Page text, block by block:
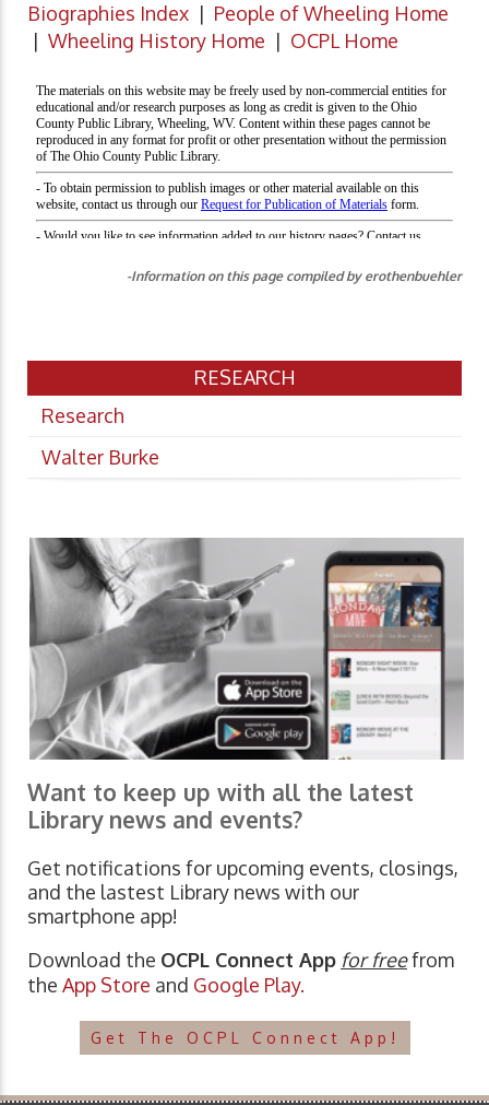
Biographies Index | People of Wheeling Home
| Wheeling History Home | OCPL Home
-Information on this page compiled by erothenbuehler
RESEARCH
Research
Walter Burke
Want to keep up with all the latest
Library news and events?
Get notifications for upcoming events, closings,
and the lastest Library news with our
smartphone app!
Download the OCPL Connect App for freefrom
the App Store and Google Play.
Get The OCPL Connect App!